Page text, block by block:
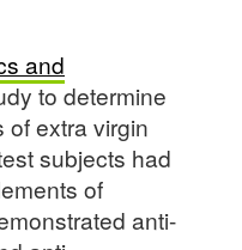
and
to determine
of extra virgin
subjects had
of
anti-